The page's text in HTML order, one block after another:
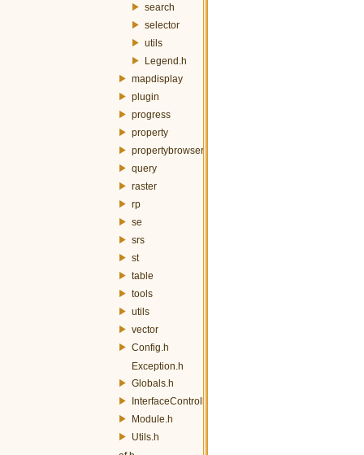
search
selector
utils
Legend.h
mapdisplay
plugin
progress
property
propertybrowser
query
raster
rp
se
srs
st
table
tools
utils
vector
Config.h
Exception.h
Globals.h
InterfaceController.h
Module.h
Utils.h